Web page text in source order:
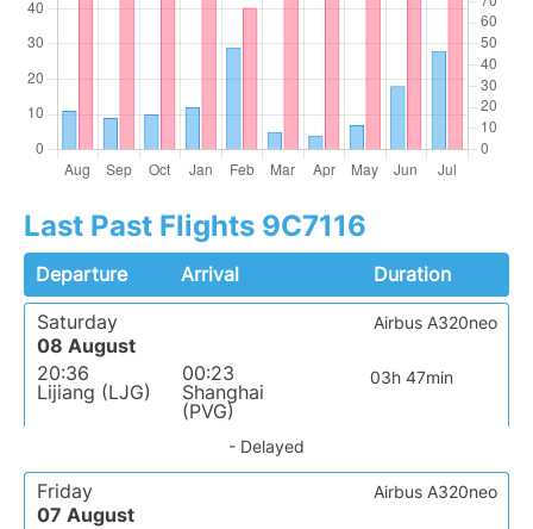
Last Past Flights 9C7116
Departure Arrival
Duration
Saturday
08 August
20:36
Lijiang (LJG)
00:23
Shanghai
(PVG)
03h 47min
Airbus A320neo
- Delayed
Friday
07 August
Airbus A320neo